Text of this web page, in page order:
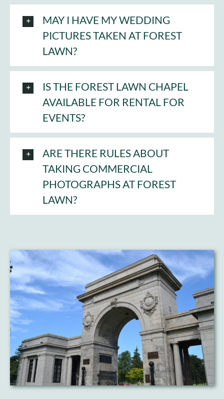
MAY I HAVE MY WEDDING
PICTURES TAKEN AT FOREST
LAWN?
IS THE FOREST LAWN CHAPEL
AVAILABLE FOR RENTAL FOR
EVENTS?
ARE THERE RULES ABOUT
TAKING COMMERCIAL
PHOTOGRAPHS AT FOREST
LAWN?